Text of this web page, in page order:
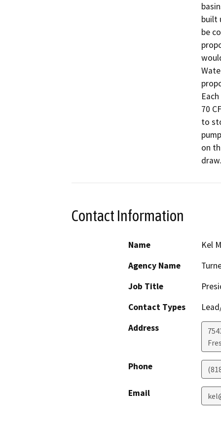
built
be
70
to
on
draw.
Contact Information
Name
Kel
Agency Name
Job Title
Contact Types
Address
Phone
Email